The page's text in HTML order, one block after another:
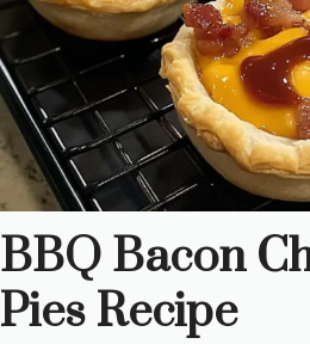
BBQ Bacon
Pies Recipe